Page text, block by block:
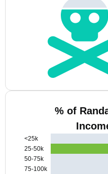
% of
<25k
25-50k
50-75k
75-100k